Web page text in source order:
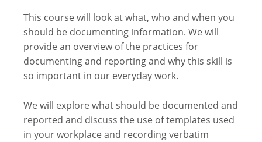
This course will look at what, who and when you
should be documenting information. We will
provide an overview of the practices for
documenting and reporting and why this skill is
so important in our everyday work.
We will explore what should be documented and
reported and discuss the use of templates used
in your workplace and recording verbatim